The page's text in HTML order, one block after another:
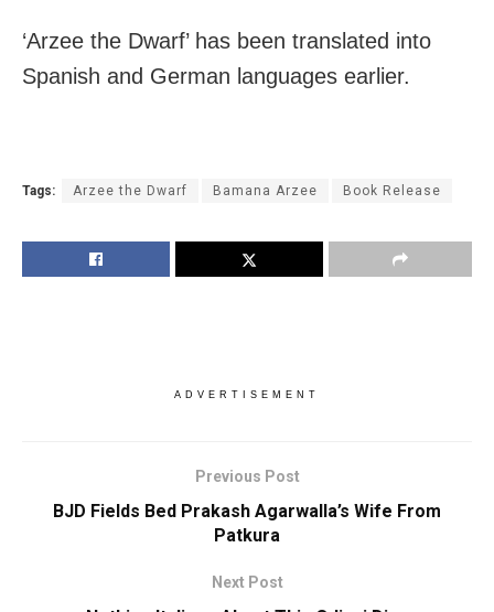
‘Arzee the Dwarf’ has been translated into
Spanish and German languages earlier.
Tags: Arzee the Dwarf Bamana Arzee Book Release
ADVERTISEMENT
Previous Post
BJD Fields Bed Prakash Agarwalla’s Wife From
Patkura
Next Post